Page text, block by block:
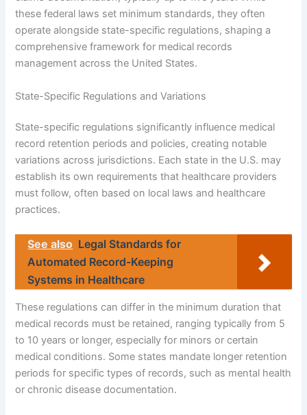
these federal laws set minimum standards, they often
operate alongside state-specific regulations, shaping a
comprehensive framework for medical records
management across the United States.
State-Specific Regulations and Variations
State-specific regulations significantly influence medical
record retention periods and policies, creating notable
variations across jurisdictions. Each state in the U.S. may
establish its own requirements that healthcare providers
must follow, often based on local laws and healthcare
practices.
See also Legal Standards for
Automated Record-Keeping
Systems in Healthcare
These regulations can differ in the minimum duration that
medical records must be retained, ranging typically from 5
to 10 years or longer, especially for minors or certain
medical conditions. Some states mandate longer retention
periods for specific types of records, such as mental health
or chronic disease documentation.